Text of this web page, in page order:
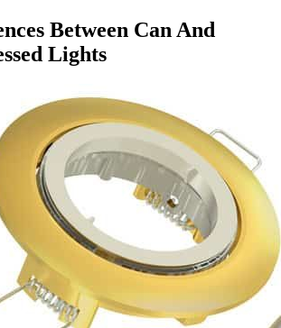
Between Can And
Lights